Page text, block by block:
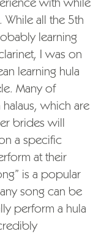
While all the 5th
learning
I was on
learning hula
Many of
halaus, which are
brides will
a specific
at their
is a popular
song can be
perform a hula